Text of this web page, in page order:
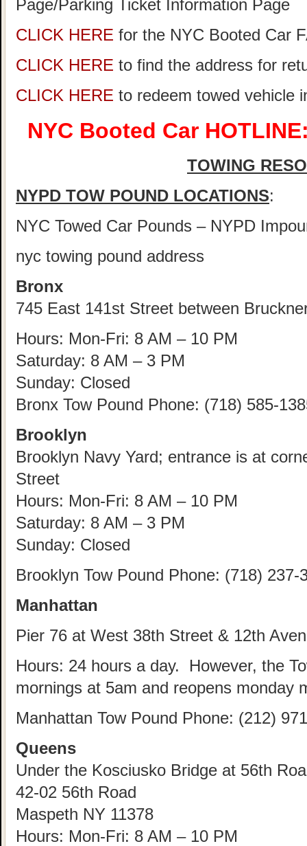
Page/Parking Ticket Information Page
CLICK HERE for the NYC Booted Car
CLICK HERE to find the address for
CLICK HERE to redeem towed vehicle
NYC Booted Car
TOWING
NYPD TOW POUND LOCATIONS:
NYC Towed Car Pounds – NYPD
nyc towing pound address
Bronx
745 East 141st Street between
Hours: Mon-Fri: 8 AM – 10 PM
Saturday: 8 AM – 3 PM
Sunday: Closed
Bronx Tow Pound Phone: (718) 585-
Brooklyn
Brooklyn Navy Yard; entrance is at
Street
Hours: Mon-Fri: 8 AM – 10 PM
Saturday: 8 AM – 3 PM
Sunday: Closed
Brooklyn Tow Pound Phone: (718) 237-
Manhattan
Pier 76 at West 38th Street & 12th
Hours: 24 hours a day. However, the
mornings at 5am and reopens monday
Manhattan Tow Pound Phone: (212)
Queens
Under the Kosciusko Bridge at 56th
42-02 56th Road
Maspeth NY 11378
Hours: Mon-Fri: 8 AM – 10 PM